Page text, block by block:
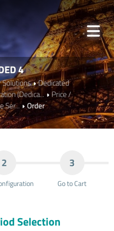
4
Solutions
Dedicated
(Dedica...
Price /
Ser...
Order
2 3
Go to Cart
Selection